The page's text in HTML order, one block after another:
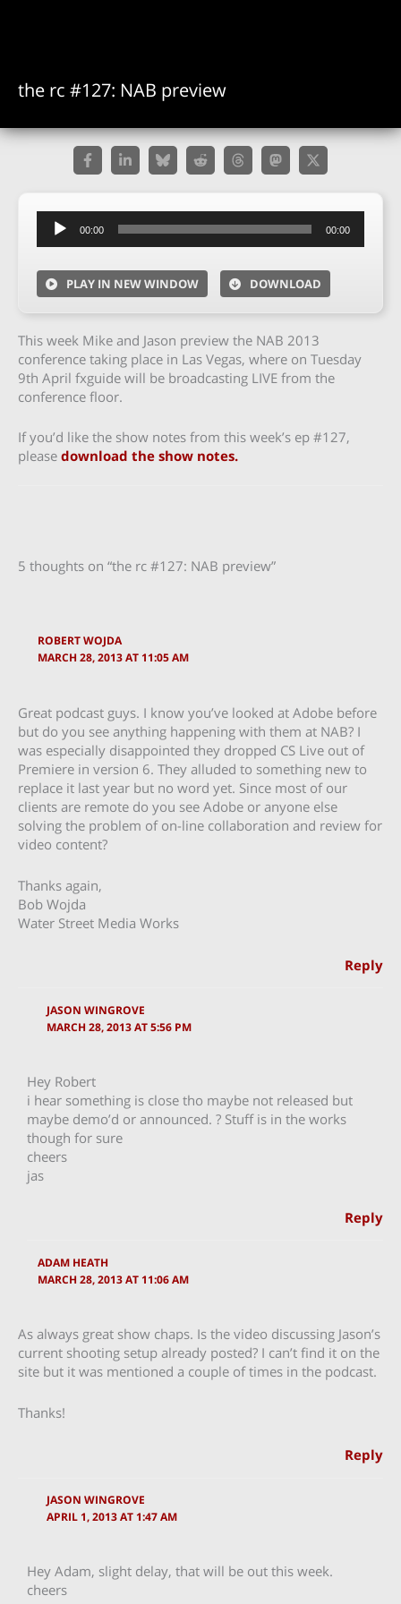
the rc #127: NAB preview
Audio
Player
00:00 00:00
PLAY IN NEW WINDOW DOWNLOAD
This week Mike and Jason preview the NAB 2013
conference taking place in Las Vegas, where on Tuesday
9th April fxguide will be broadcasting LIVE from the
conference floor.
If you’d like the show notes from this week’s ep #127,
please download the show notes.
5 thoughts on “the rc #127: NAB preview”
ROBERT WOJDA
MARCH 28, 2013 AT 11:05 AM
Great podcast guys. I know you’ve looked at Adobe before
but do you see anything happening with them at NAB? I
was especially disappointed they dropped CS Live out of
Premiere in version 6. They alluded to something new to
replace it last year but no word yet. Since most of our
clients are remote do you see Adobe or anyone else
solving the problem of on-line collaboration and review for
video content?
Thanks again,
Bob Wojda
Water Street Media Works
Reply
JASON WINGROVE
MARCH 28, 2013 AT 5:56 PM
Hey Robert
i hear something is close tho maybe not released but
maybe demo’d or announced. ? Stuff is in the works
though for sure
cheers
jas
Reply
ADAM HEATH
MARCH 28, 2013 AT 11:06 AM
As always great show chaps. Is the video discussing Jason’s
current shooting setup already posted? I can’t find it on the
site but it was mentioned a couple of times in the podcast.
Thanks!
Reply
JASON WINGROVE
APRIL 1, 2013 AT 1:47 AM
Hey Adam, slight delay, that will be out this week.
cheers